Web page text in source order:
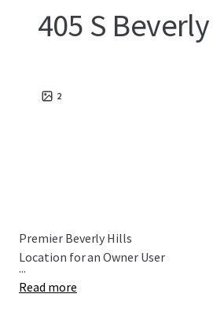
405 S Beverly
2
Premier Beverly Hills
Location for an Owner User
...
Read more